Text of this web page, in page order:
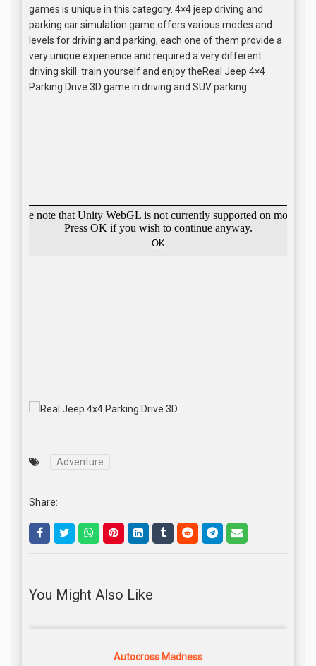
games is unique in this category. 4×4 jeep driving and
parking car simulation game offers various modes and
levels for driving and parking, each one of them provide a
very unique experience and required a very different
driving skill. train yourself and enjoy theReal Jeep 4×4
Parking Drive 3D game in driving and SUV parking…
Adventure
Share:
.
You Might Also Like
Autocross Madness